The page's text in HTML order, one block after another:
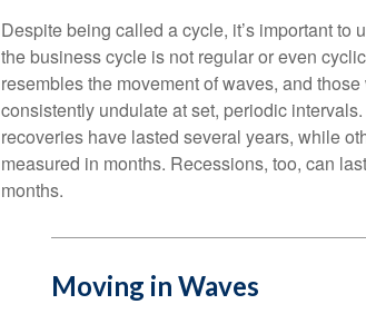
Despite being called a cycle, it’s important to
the business cycle is not regular or even
resembles the movement of waves, and those
consistently undulate at set, periodic
recoveries have lasted several years, while
measured in months. Recessions, too, can
months.
Moving in Waves